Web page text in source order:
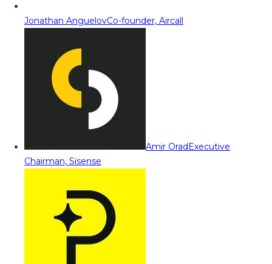
Jonathan AnguelovCo-founder, Aircall
Amir OradExecutive
Chairman, Sisense